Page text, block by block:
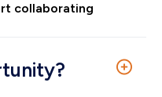
collaborating